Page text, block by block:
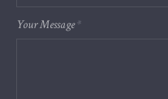
Your Message*